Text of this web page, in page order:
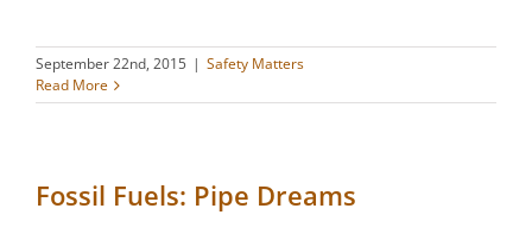
September 22nd, 2015 | Safety Matters
Read More
Fossil Fuels: Pipe Dreams